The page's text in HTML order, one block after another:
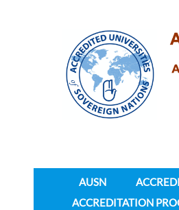
AUSN
ACCREDITATION